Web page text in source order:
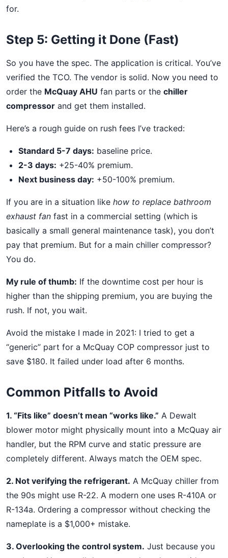
for.
Step 5: Getting it Done (Fast)
So you have the spec. The application is critical. You’ve
verified the TCO. The vendor is solid. Now you need to
order the McQuay AHU fan parts or the chiller
compressor and get them installed.
Here’s a rough guide on rush fees I’ve tracked:
Standard 5-7 days: baseline price.
2-3 days: +25-40% premium.
Next business day: +50-100% premium.
If you are in a situation like how to replace bathroom
exhaust fan fast in a commercial setting (which is
basically a small general maintenance task), you don’t
pay that premium. But for a main chiller compressor?
You do.
My rule of thumb: If the downtime cost per hour is
higher than the shipping premium, you are buying the
rush. If not, you wait.
Avoid the mistake I made in 2021: I tried to get a
“generic” part for a McQuay COP compressor just to
save $180. It failed under load after 6 months.
Common Pitfalls to Avoid
1. “Fits like” doesn’t mean “works like.” A Dewalt
blower motor might physically mount into a McQuay air
handler, but the RPM curve and static pressure are
completely different. Always match the OEM spec.
2. Not verifying the refrigerant. A McQuay chiller from
the 90s might use R-22. A modern one uses R-410A or
R-134a. Ordering a compressor without checking the
nameplate is a $1,000+ mistake.
3. Overlooking the control system. Just because you